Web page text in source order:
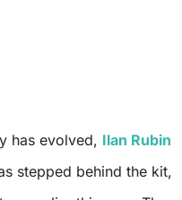
has evolved, Ilan Rubin
stepped behind the kit,